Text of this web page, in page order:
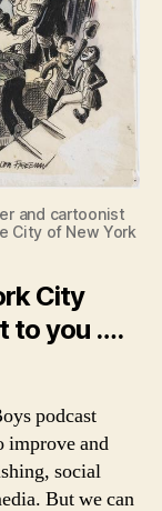
and cartoonist
City of New York
City
to you ….
podcast
improve and
social
But we can